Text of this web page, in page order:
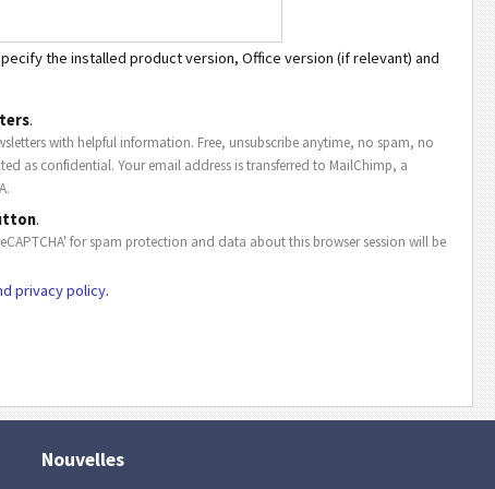
the installed product version, Office version (if relevant) and
.
with helpful information. Free, unsubscribe anytime, no spam, no
as confidential. Your email address is transferred to MailChimp, a
.
for spam protection and data about this browser session will be
privacy policy.
Nouvelles